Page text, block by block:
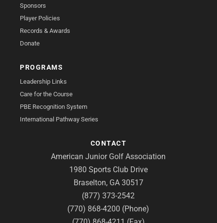
Sponsors
Player Policies
Records & Awards
Donate
PROGRAMS
Leadership Links
Care for the Course
PBE Recognition System
International Pathway Series
CONTACT
American Junior Golf Association
1980 Sports Club Drive
Braselton, GA 30517
(877) 373-2542
(770) 868-4200 (Phone)